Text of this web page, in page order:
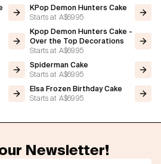
KPop Demon Hunters Cake
Starts at A$69.95
Kpop Demon Hunters Cake -
Over the Top Decorations
Starts at A$69.95
Spiderman Cake
Starts at A$69.95
Elsa Frozen Birthday Cake
Starts at A$69.95
Newsletter!